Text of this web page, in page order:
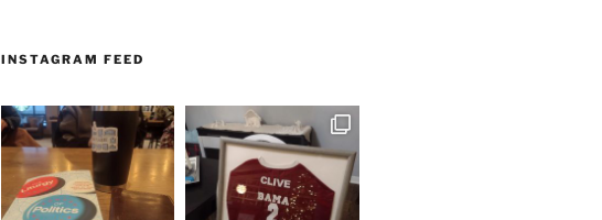
INSTAGRAM FEED